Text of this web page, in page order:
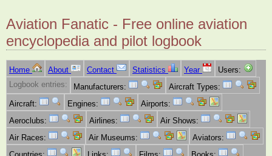
Aviation Fanatic - Free online aviation
encyclopedia and pilot logbook
Home About Contact Statistics Year
Users:
Logbook entries:
Manufacturers:
Aircraft Types:
Aircraft:
Engines:
Airports:
Aeroclubs:
Airlines:
Air Shows:
Air Races:
Air Museums:
Aviators: